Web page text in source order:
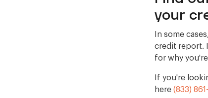
your
In some
credit report.
for why
If you're
here (833)